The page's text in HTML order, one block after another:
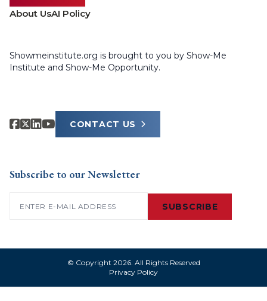
About UsAI Policy
Showmeinstitute.org is brought to you by Show-Me
Institute and Show-Me Opportunity.
CONTACT US
Subscribe to our Newsletter
SUBSCRIBE
© Copyright 2026. All Rights Reserved
Privacy Policy